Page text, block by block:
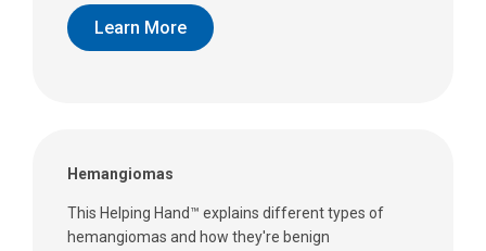
Learn More
Hemangiomas
This Helping Hand™ explains different types of
hemangiomas and how they're benign